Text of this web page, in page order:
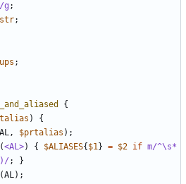
g ;
;
;
{
)
{
AL, $prtalias );
(<AL>) { $ALIASES{ $1} = $2 if m/^\s*
;
}
(AL);